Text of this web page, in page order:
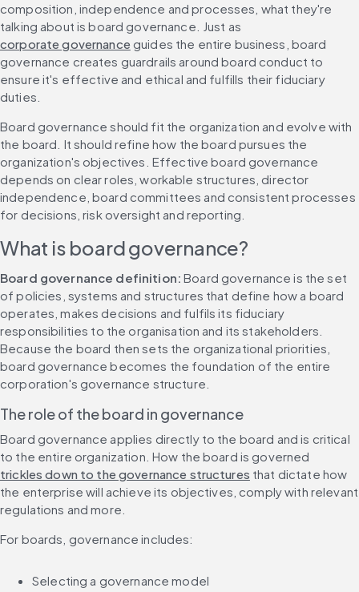
composition, independence and processes, what they're
talking about is board governance. Just as
corporate governance guides the entire business, board
governance creates guardrails around board conduct to
ensure it's effective and ethical and fulfills their fiduciary
duties.
Board governance should fit the organization and evolve with
the board. It should refine how the board pursues the
organization's objectives. Effective board governance
depends on clear roles, workable structures, director
independence, board committees and consistent processes
for decisions, risk oversight and reporting.
What is board governance?
Board governance definition: Board governance is the set
of policies, systems and structures that define how a board
operates, makes decisions and fulfils its fiduciary
responsibilities to the organisation and its stakeholders.
Because the board then sets the organizational priorities,
board governance becomes the foundation of the entire
corporation's governance structure.
The role of the board in governance
Board governance applies directly to the board and is critical
to the entire organization. How the board is governed
trickles down to the governance structures that dictate how
the enterprise will achieve its objectives, comply with relevant
regulations and more.
For boards, governance includes:
Selecting a governance model